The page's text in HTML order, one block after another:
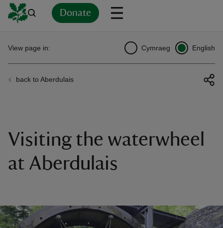
Donate
back to Aberdulais
View page in: Cymraeg English
Visiting the waterwheel
at Aberdulais